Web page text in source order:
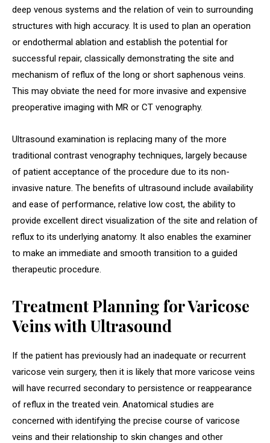
deep venous systems and the relation of vein to surrounding
structures with high accuracy. It is used to plan an operation
or endothermal ablation and establish the potential for
successful repair, classically demonstrating the site and
mechanism of reflux of the long or short saphenous veins.
This may obviate the need for more invasive and expensive
preoperative imaging with MR or CT venography.
Ultrasound examination is replacing many of the more
traditional contrast venography techniques, largely because
of patient acceptance of the procedure due to its non-
invasive nature. The benefits of ultrasound include availability
and ease of performance, relative low cost, the ability to
provide excellent direct visualization of the site and relation of
reflux to its underlying anatomy. It also enables the examiner
to make an immediate and smooth transition to a guided
therapeutic procedure.
Treatment Planning for Varicose
Veins with Ultrasound
If the patient has previously had an inadequate or recurrent
varicose vein surgery, then it is likely that more varicose veins
will have recurred secondary to persistence or reappearance
of reflux in the treated vein. Anatomical studies are
concerned with identifying the precise course of varicose
veins and their relationship to skin changes and other